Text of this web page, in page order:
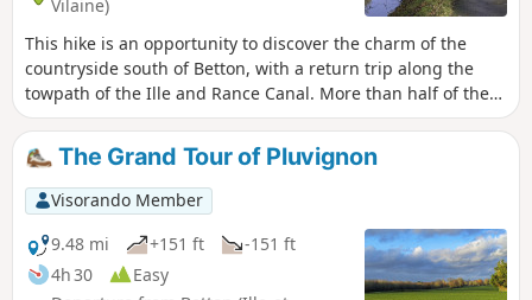
Vilaine)
This hike is an opportunity to discover the charm of the
countryside south of Betton, with a return trip along the
towpath of the Ille and Rance Canal. More than half of the
route is dedicated to cyclists and hikers. The rest of the
route consists of dead-end roads with little traffic. You will
discover the Haut Chalet lock, the hamlets of Vau Robion
and Les Lices, and the Moulin de la Charbonnière site with
its wash house. Colourful, cool and peaceful. Can also be
done by motorbike.
The Grand Tour of Pluvignon
Visorando Member
9.48 mi
+151 ft
-151 ft
4h 30
Easy